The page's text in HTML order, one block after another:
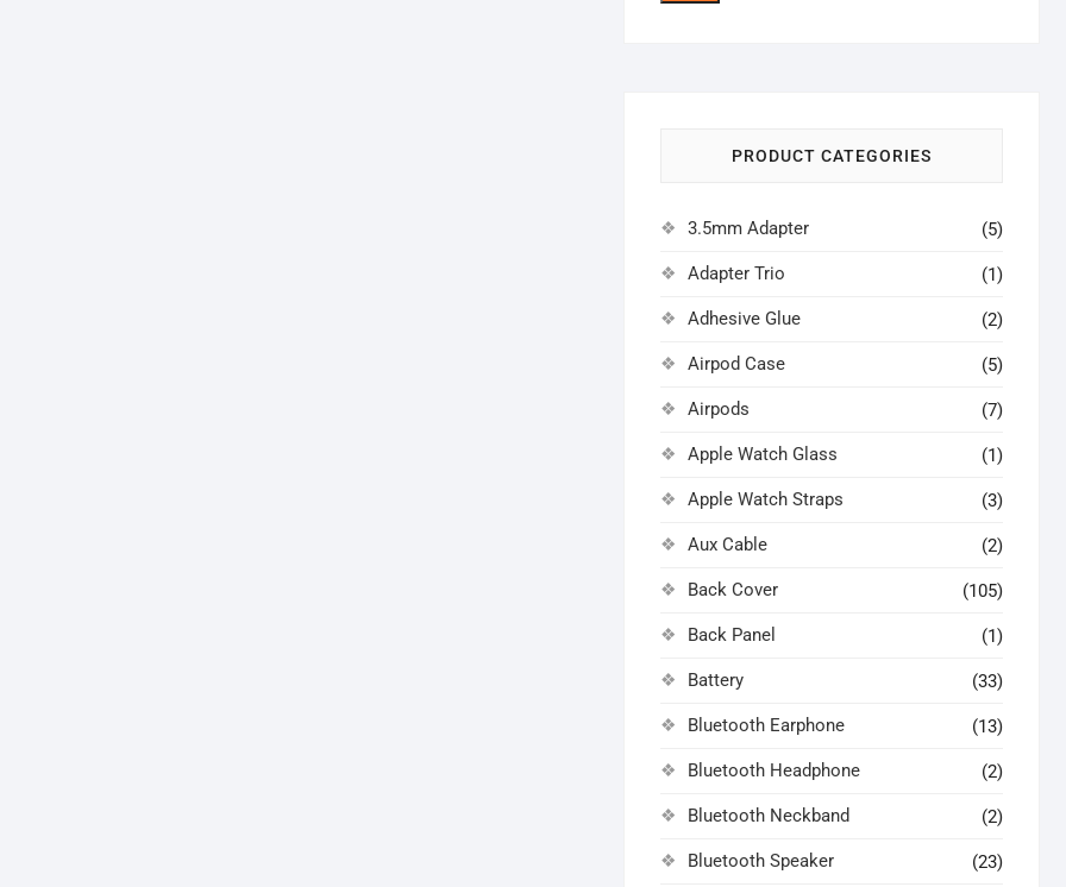
PRODUCT CATEGORIES
3.5mm Adapter (5)
Adapter Trio (1)
Adhesive Glue (2)
Airpod Case (5)
Airpods (7)
Apple Watch Glass (1)
Apple Watch Straps (3)
Aux Cable (2)
Back Cover (105)
Back Panel (1)
Battery (33)
Bluetooth Earphone (13)
Bluetooth Headphone (2)
Bluetooth Neckband (2)
Bluetooth Speaker (23)